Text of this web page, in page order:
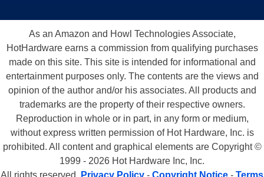
As an Amazon and Howl Technologies Associate,
HotHardware earns a commission from qualifying purchases
made on this site. This site is intended for informational and
entertainment purposes only. The contents are the views and
opinion of the author and/or his associates. All products and
trademarks are the property of their respective owners.
Reproduction in whole or in part, in any form or medium,
without express written permission of Hot Hardware, Inc. is
prohibited. All content and graphical elements are Copyright ©
1999 - 2026 Hot Hardware Inc, Inc.
All rights reserved.
Privacy Policy - Copyright Notice - Terms